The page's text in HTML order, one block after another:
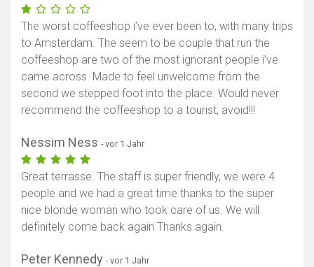
The worst coffeeshop i’ve ever been to, with many trips
to Amsterdam. The seem to be couple that run the
coffeeshop are two of the most ignorant people i’ve
came across. Made to feel unwelcome from the
second we stepped foot into the place. Would never
recommend the coffeeshop to a tourist, avoid!!!
Nessim Ness - vor 1 Jahr
Great terrasse. The staff is super friendly, we were 4
people and we had a great time thanks to the super
nice blonde woman who took care of us. We will
definitely come back again Thanks again.
Peter Kennedy - vor 1 Jahr